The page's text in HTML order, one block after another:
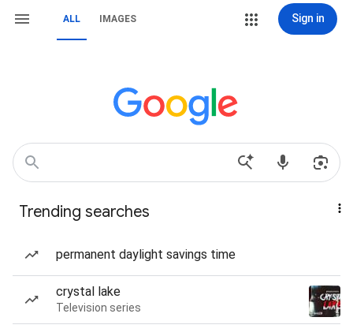
ALL IMAGES Sign in
Trending searches
permanent daylight savings time
crystal lake
Television series